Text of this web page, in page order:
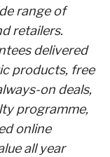
range of
retailers.
delivered
products, free
on deals,
programme,
online
all year